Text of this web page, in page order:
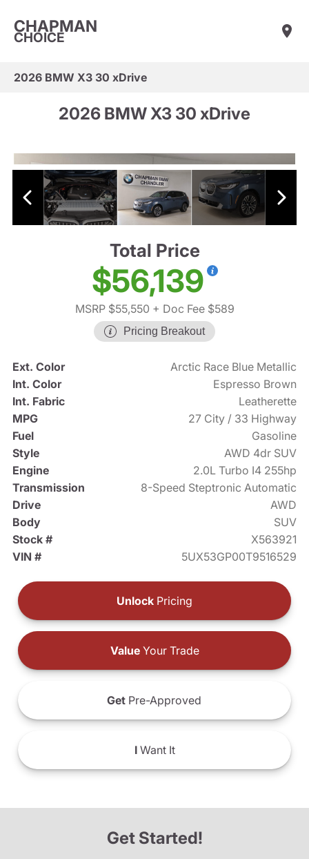
CHAPMAN
CHOICE
2026 BMW X3 30 xDrive
2026 BMW X3 30 xDrive
Total Price
$56,139
MSRP $55,550 + Doc Fee $589
Pricing Breakout
Ext. Color
Arctic Race Blue Metallic
Int. Color
Espresso Brown
Int. Fabric
Leatherette
MPG
27 City / 33 Highway
Fuel
Gasoline
Style
AWD 4dr SUV
Engine
2.0L Turbo I4 255hp
Transmission
8-Speed Steptronic Automatic
Drive
AWD
Body
SUV
Stock #
X563921
VIN #
5UX53GP00T9516529
Unlock Pricing
ValueYour Trade
Get Pre-Approved
IWant It
Get Started!